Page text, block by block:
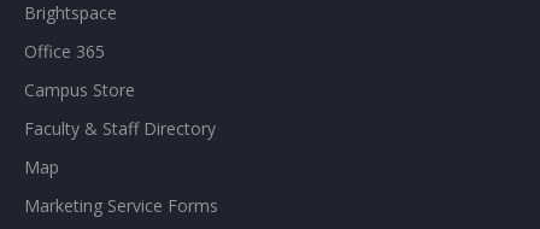
Brightspace
Office 365
Campus Store
Faculty & Staff Directory
Map
Marketing Service Forms